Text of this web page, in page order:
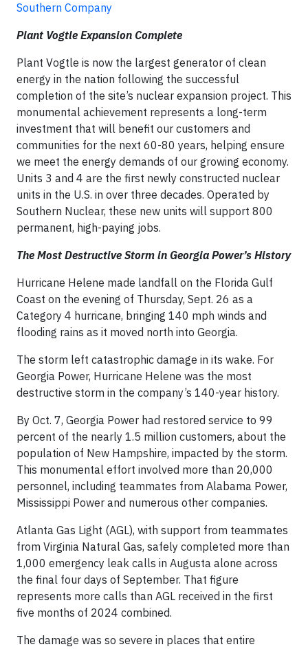
Southern Company
Plant Vogtle Expansion Complete
Plant Vogtle is now the largest generator of clean
energy in the nation following the successful
completion of the site’s nuclear expansion project. This
monumental achievement represents a long-term
investment that will benefit our customers and
communities for the next 60-80 years, helping ensure
we meet the energy demands of our growing economy.
Units 3 and 4 are the first newly constructed nuclear
units in the U.S. in over three decades. Operated by
Southern Nuclear, these new units will support 800
permanent, high-paying jobs.
The Most Destructive Storm in Georgia Power’s History
Hurricane Helene made landfall on the Florida Gulf
Coast on the evening of Thursday, Sept. 26 as a
Category 4 hurricane, bringing 140 mph winds and
flooding rains as it moved north into Georgia.
The storm left catastrophic damage in its wake. For
Georgia Power, Hurricane Helene was the most
destructive storm in the company’s 140-year history.
By Oct. 7, Georgia Power had restored service to 99
percent of the nearly 1.5 million customers, about the
population of New Hampshire, impacted by the storm.
This monumental effort involved more than 20,000
personnel, including teammates from Alabama Power,
Mississippi Power and numerous other companies.
Atlanta Gas Light (AGL), with support from teammates
from Virginia Natural Gas, safely completed more than
1,000 emergency leak calls in Augusta alone across
the final four days of September. That figure
represents more calls than AGL received in the first
five months of 2024 combined.
The damage was so severe in places that entire